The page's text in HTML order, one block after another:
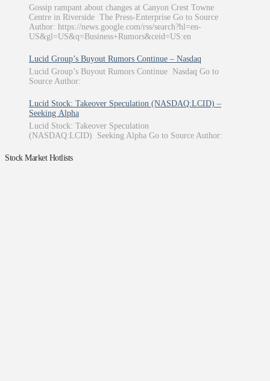
Gossip rampant about changes at Canyon Crest Towne
Centre in Riverside The Press-Enterprise Go to Source
Author: https://news.google.com/rss/search?hl=en-
US&gl=US&q=Business+Rumors&ceid=US:en
Lucid Group’s Buyout Rumors Continue – Nasdaq
Lucid Group’s Buyout Rumors Continue Nasdaq Go to
Source Author:
Lucid Stock: Takeover Speculation (NASDAQ:LCID) –
Seeking Alpha
Lucid Stock: Takeover Speculation
(NASDAQ:LCID) Seeking Alpha Go to Source Author:
Stock Market Hotlists